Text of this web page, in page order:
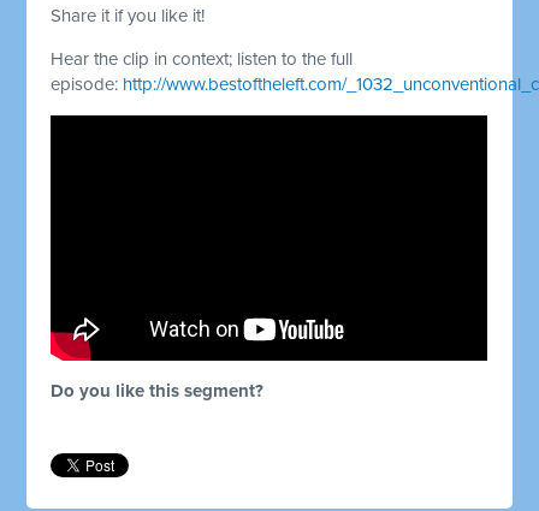
Share it if you like it!
Hear the clip in context; listen to the full
episode: http://www.bestoftheleft.com/
Do you like this segment?